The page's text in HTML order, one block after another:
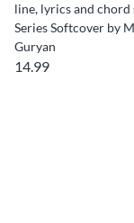
line, lyrics and chord
Series Softcover by
Guryan
14.99